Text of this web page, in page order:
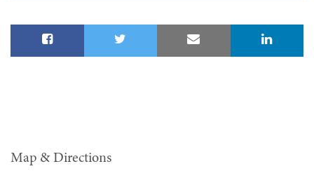
Map & Directions